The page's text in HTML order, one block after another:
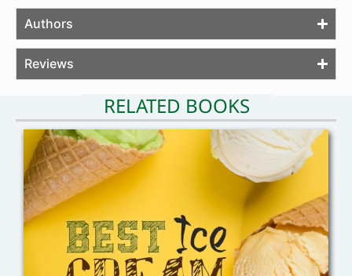
Authors
Reviews
RELATED BOOKS